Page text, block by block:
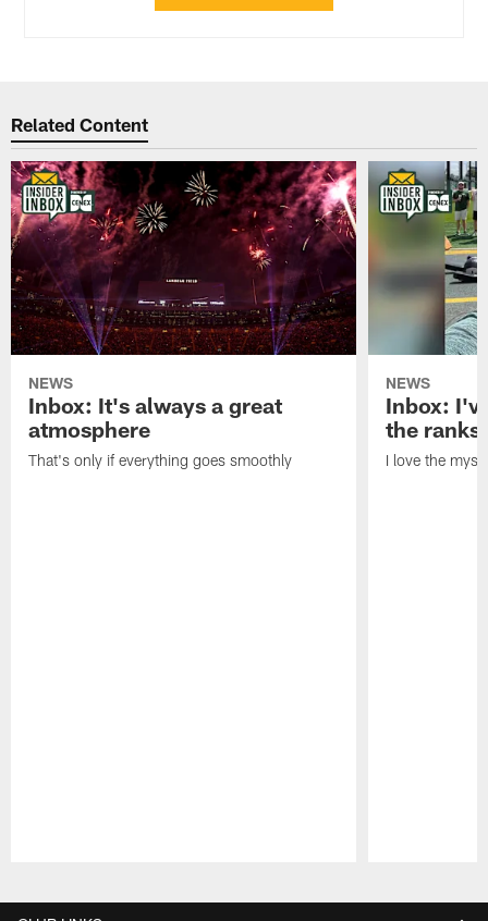
Related Content
NEWS
Inbox: It's always a great
atmosphere
That's only if everything goes smoothly
NEWS
Inbox:
the ranks
I love the